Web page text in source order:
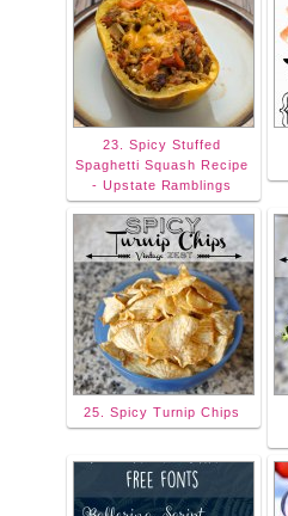
23. Spicy Stuffed
Spaghetti Squash Recipe
- Upstate Ramblings
25. Spicy Turnip Chips